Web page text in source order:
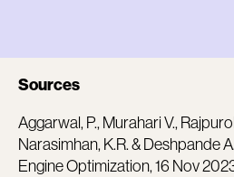
Sources
Aggarwal, P., Murahari V.,
Narasimhan, K.R. & Deshpande
Engine Optimization, 16 Nov